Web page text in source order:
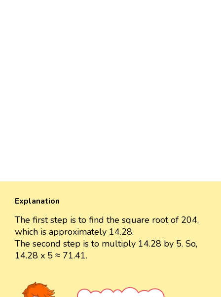
Explanation
The first step is to find the square root of 204,
which is approximately 14.28.
The second step is to multiply 14.28 by 5. So,
14.28 x 5 ≈ 71.41.